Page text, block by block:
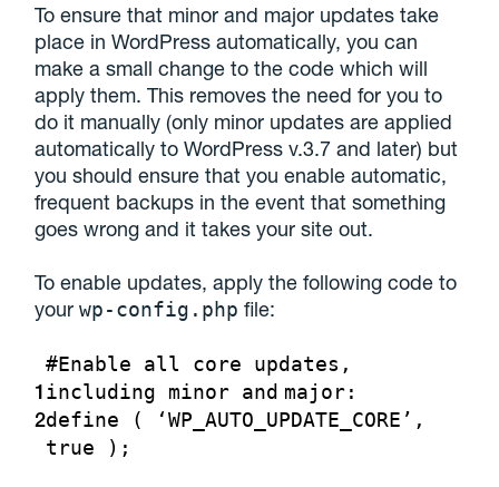
To ensure that minor and major updates take
place in WordPress automatically, you can
make a small change to the code which will
apply them. This removes the need for you to
do it manually (only minor updates are applied
automatically to WordPress v.3.7 and later) but
you should ensure that you enable automatic,
frequent backups in the event that something
goes wrong and it takes your site out.
To enable updates, apply the following code to
yourwp-config.php file:
1
2
#Enable all core updates,
including minor and major:
define ( ‘WP_AUTO_UPDATE_CORE’,
true );